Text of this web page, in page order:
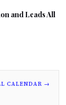
and Leads All
CALENDAR →